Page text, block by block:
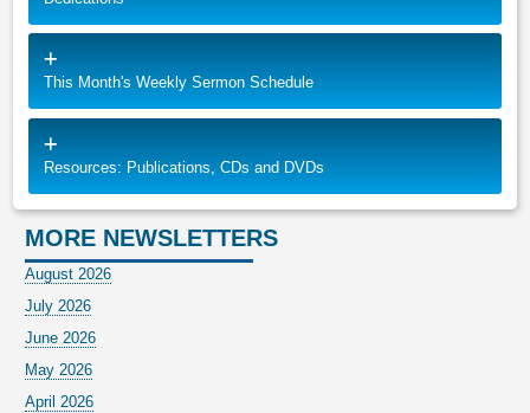
This Month's Weekly Sermon Schedule
Resources: Publications, CDs and DVDs
MORE NEWSLETTERS
August 2026
July 2026
June 2026
May 2026
April 2026